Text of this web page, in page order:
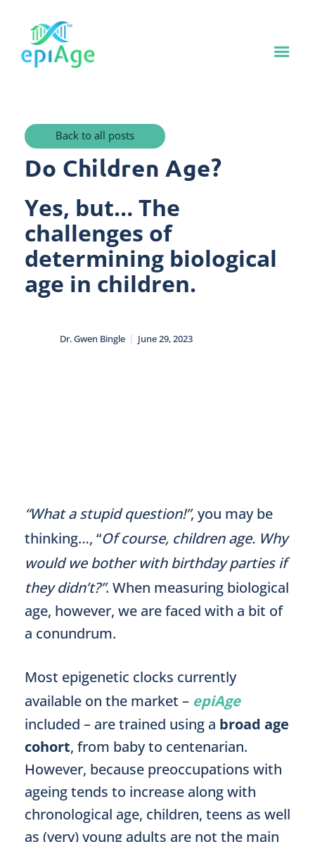
Back to all posts
Do Children Age?
Yes, but… The
challenges of
determining biological
age in children.
Dr. Gwen Bingle | June 29, 2023
“What a stupid question!”, you may be
thinking…, “Of course, children age. Why
would we bother with birthday parties if
they didn’t?”. When measuring biological
age, however, we are faced with a bit of
a conundrum.
Most epigenetic clocks currently
available on the market – epiAge
included – are trained using a broad age
cohort, from baby to centenarian.
However, because preoccupations with
ageing tends to increase along with
chronological age, children, teens as well
as (very) young adults are not the main